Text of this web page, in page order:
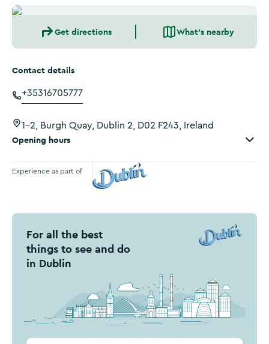
Get directions What's nearby
Contact details
+35316705777
1-2, Burgh Quay, Dublin 2, D02 F243, Ireland
Opening hours
Experience as part of
For all the best
things to see and do
in Dublin